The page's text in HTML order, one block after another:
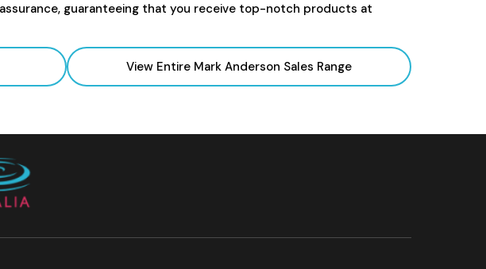
guaranteeing that you receive top-notch products at
View Entire Mark Anderson Sales Range